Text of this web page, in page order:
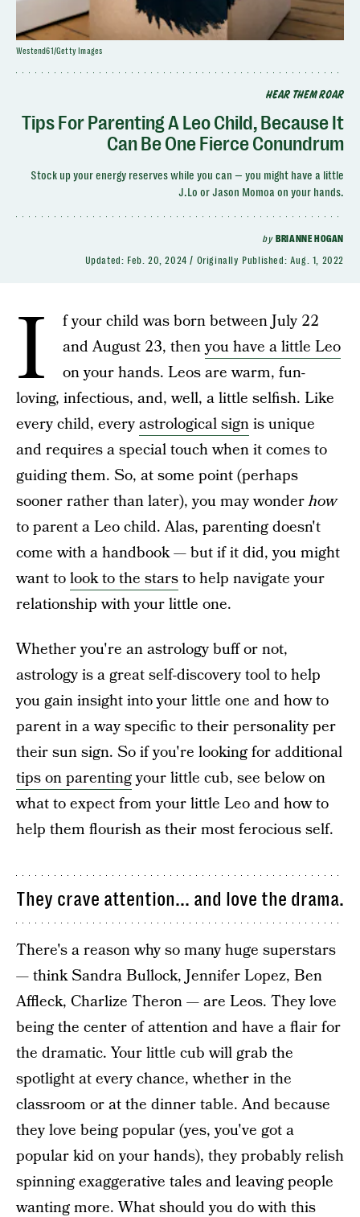
HEAR THEM ROAR
Tips For Parenting A Leo Child, Because It
Can Be One Fierce Conundrum
Stock up your energy reserves while you can — you might have a little
J.Lo or Jason Momoa on your hands.
by BRIANNE HOGAN
Updated: Feb. 20, 2024 Originally Published: Aug. 1, 2022
Westend61/Getty Images
I
f your child was born between July 22
and August 23, thenyou have a little Leo
on your hands. Leos are warm, fun-
loving, infectious, and, well, a little selfish. Like
every child, everyastrological signis unique
and requires a special touch when it comes to
guiding them. So, at some point (perhaps
sooner rather than later), you may wonderhow
to parent a Leo child. Alas, parenting doesn't
come with a handbook — but if it did, you might
want tolook to the starsto help navigate your
relationship with your little one.
Whether you're an astrology buff or not,
astrology is a great self-discovery tool to help
you gain insight into your little one and how to
parent in a way specific to their personality per
their sun sign. So if you're looking for additional
tips on parentingyour little cub, see below on
what to expect from your little Leo and how to
help them flourish as their most ferocious self.
They crave attention... and love the drama.
There's a reason why so many huge superstars
— think Sandra Bullock, Jennifer Lopez, Ben
Affleck, Charlize Theron — are Leos. They love
being the center of attention and have a flair for
the dramatic. Your little cub will grab the
spotlight at every chance, whether in the
classroom or at the dinner table. And because
they love being popular (yes, you've got a
popular kid on your hands), they probably relish
spinning exaggerative tales and leaving people
wanting more. What should you do with this